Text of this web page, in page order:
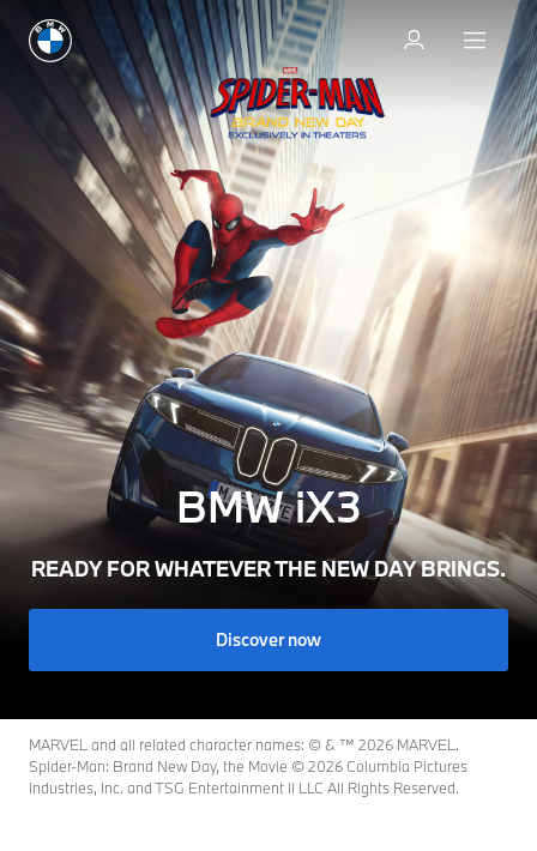
BMW iX3
READY FOR WHATEVER THE NEW DAY BRINGS.
Discover now
MARVEL and all related character names: © & ™ 2026 MARVEL.
Spider-Man: Brand New Day, the Movie © 2026 Columbia Pictures
Industries, Inc. and TSG Entertainment II LLC All Rights Reserved.